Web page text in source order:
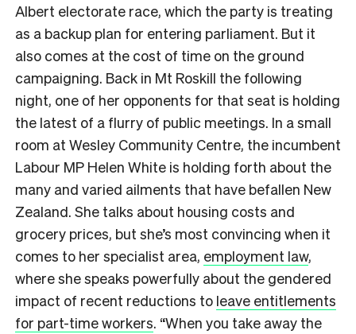
Albert electorate race, which the party is treating
as a backup plan for entering parliament. But it
also comes at the cost of time on the ground
campaigning. Back in Mt Roskill the following
night, one of her opponents for that seat is holding
the latest of a flurry of public meetings. In a small
room at Wesley Community Centre, the incumbent
Labour MP Helen White is holding forth about the
many and varied ailments that have befallen New
Zealand. She talks about housing costs and
grocery prices, but she’s most convincing when it
comes to her specialist area, employment law,
where she speaks powerfully about the gendered
impact of recent reductions to leave entitlements
for part-time workers. “When you take away the